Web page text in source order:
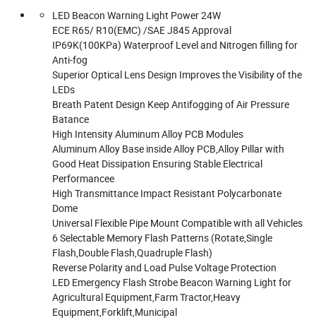
LED Beacon Warning Light Power 24W
ECE R65/ R10(EMC) /SAE J845 Approval
IP69K(100KPa) Waterproof Level and Nitrogen filling for
Anti-fog
Superior Optical Lens Design Improves the Visibility of the
LEDs
Breath Patent Design Keep Antifogging of Air Pressure
Batance
High Intensity Aluminum Alloy PCB Modules
Aluminum Alloy Base inside Alloy PCB,Alloy Pillar with
Good Heat Dissipation Ensuring Stable Electrical
Performancee
High Transmittance Impact Resistant Polycarbonate
Dome
Universal Flexible Pipe Mount Compatible with all Vehicles
6 Selectable Memory Flash Patterns (Rotate,Single
Flash,Double Flash,Quadruple Flash)
Reverse Polarity and Load Pulse Voltage Protection
LED Emergency Flash Strobe Beacon Warning Light for
Agricultural Equipment,Farm Tractor,Heavy
Equipment,Forklift,Municipal